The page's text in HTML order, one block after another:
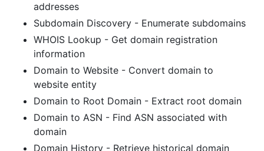
addresses
Subdomain Discovery - Enumerate subdomains
WHOIS Lookup - Get domain registration
information
Domain to Website - Convert domain to
website entity
Domain to Root Domain - Extract root domain
Domain to ASN - Find ASN associated with
domain
Domain History - Retrieve historical domain